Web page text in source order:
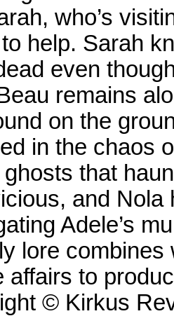
who’s
help. Sarah
even
remains
on the
in the chaos
ghosts that
and
Adele’s
lore
affairs to
© Kirkus